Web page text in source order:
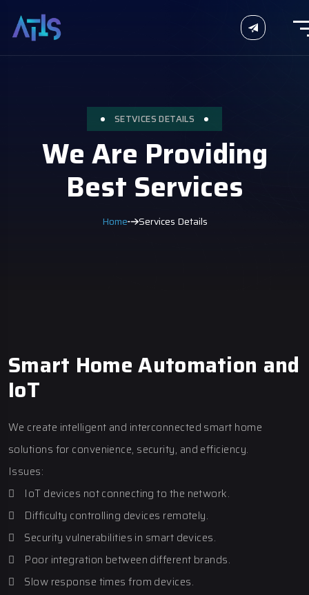
SETVICES DETAILS
We Are Providing
Best Services
Home Services Details
Smart Home Automation and
IoT
We create intelligent and interconnected smart home
solutions for convenience, security, and efficiency.
Issues:
 IoT devices not connecting to the network.
 Difficulty controlling devices remotely.
 Security vulnerabilities in smart devices.
 Poor integration between different brands.
 Slow response times from devices.